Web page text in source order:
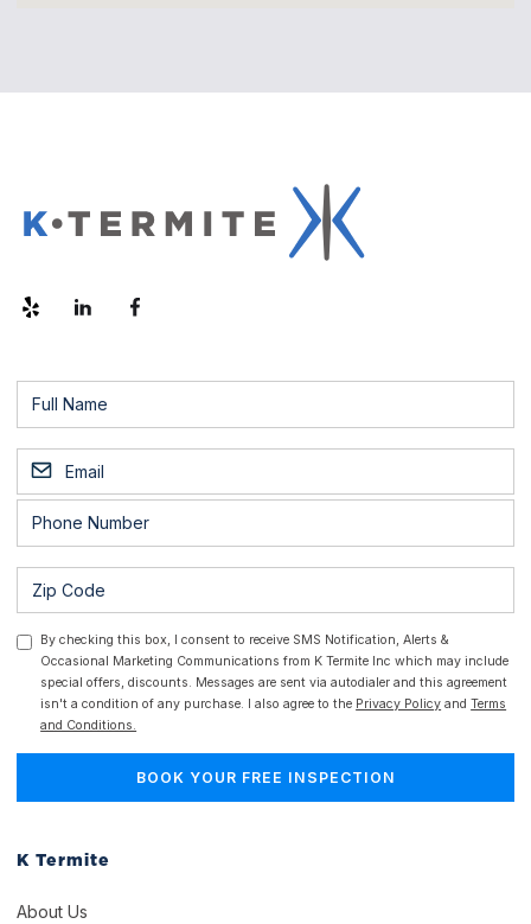
By checking this box, I consent to receive SMS Notification, Alerts &
Occasional Marketing Communications from K Termite Inc which may include
special offers, discounts. Messages are sent via autodialer and this agreement
isn't a condition of any purchase. I also agree to the Privacy Policy andTerms
and Conditions.
K Termite
About Us